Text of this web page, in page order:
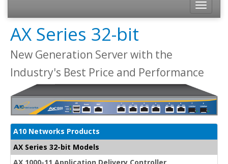
Toggle
AX Series 32-bit
New Generation Server with the
Industry's Best Price and Performance
A10 Networks Products
AX Series 32-bit Models